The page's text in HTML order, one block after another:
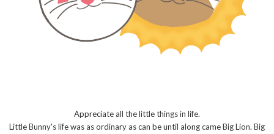
Appreciate all the little things in life.
Little Bunny's life was as ordinary as can be until along came Big Lion. Big